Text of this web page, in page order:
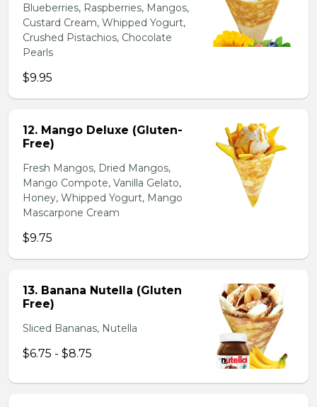
Blueberries, Raspberries, Mangos,
Custard Cream, Whipped Yogurt,
Crushed Pistachios, Chocolate
Pearls
$9.95
12. Mango Deluxe (Gluten-
Free)
Fresh Mangos, Dried Mangos,
Mango Compote, Vanilla Gelato,
Honey, Whipped Yogurt, Mango
Mascarpone Cream
$9.75
13. Banana Nutella (Gluten
Free)
Sliced Bananas, Nutella
$6.75 - $8.75